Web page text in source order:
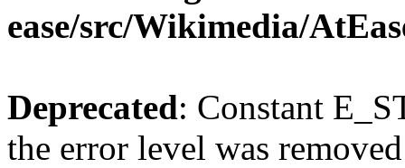
ease/src/Wikimedia/
Deprecated: Constant
the error level was